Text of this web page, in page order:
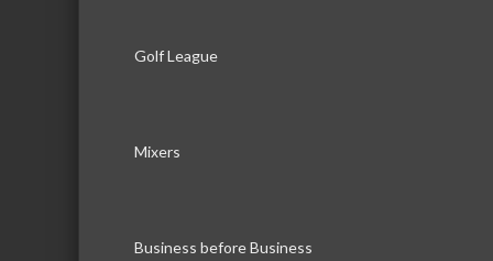
Golf League
Mixers
Business before Business